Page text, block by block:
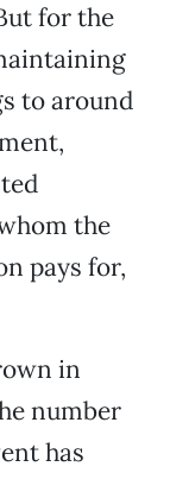
for the
to around
the
pays for,
in
number
has